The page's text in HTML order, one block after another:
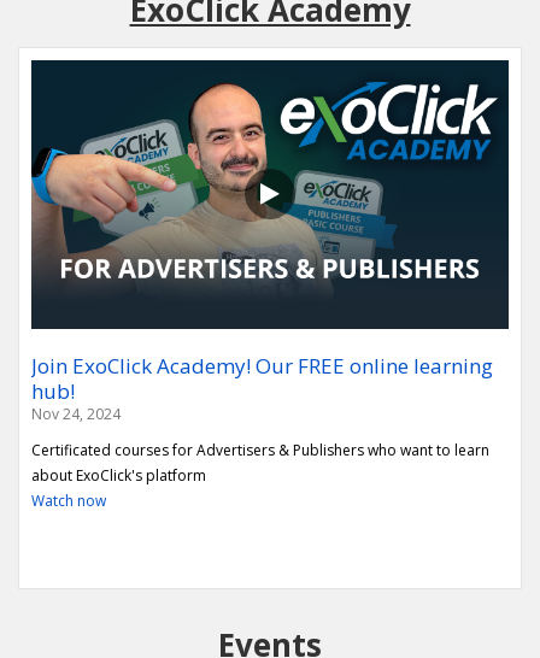
ExoClick Academy
Join ExoClick Academy! Our FREE online learning
hub!
Nov 24, 2024
Certificated courses for Advertisers & Publishers who want to learn
about ExoClick's platform
Watch now
Events